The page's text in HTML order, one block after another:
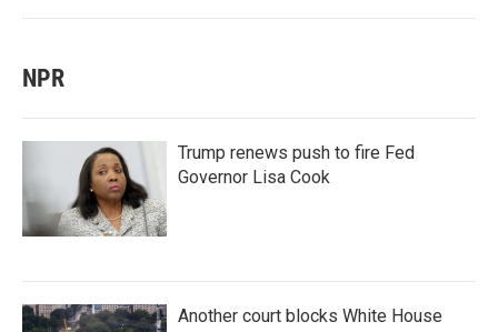
NPR
Trump renews push to fire Fed
Governor Lisa Cook
Another court blocks White House